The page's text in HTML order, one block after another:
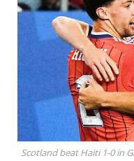
Scotland beat Haiti 1-0 in